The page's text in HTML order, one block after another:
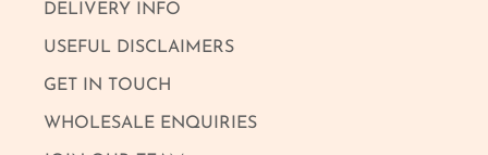
DELIVERY INFO
USEFUL DISCLAIMERS
GET IN TOUCH
WHOLESALE ENQUIRIES